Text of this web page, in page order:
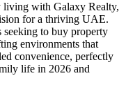
living with Galaxy Realty,
for a thriving UAE.
seeking to buy property
environments that
convenience, perfectly
life in 2026 and